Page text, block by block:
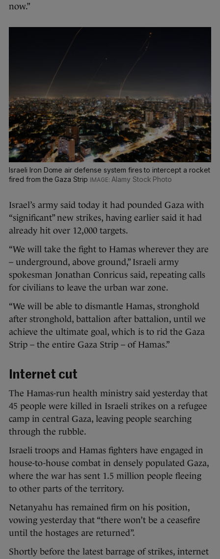
now.”
Israeli Iron Dome air defense system fires to intercept a rocket
fired from the Gaza Strip
Alamy Stock Photo
Israel’s army said today it had pounded Gaza with
“significant” new strikes, having earlier said it had
already hit over 12,000 targets.
“We will take the fight to Hamas wherever they are
– underground, above ground,” Israeli army
spokesman Jonathan Conricus said, repeating calls
for civilians to leave the urban war zone.
“We will be able to dismantle Hamas, stronghold
after stronghold, battalion after battalion, until we
achieve the ultimate goal, which is to rid the Gaza
Strip – the entire Gaza Strip – of Hamas.”
Internet cut
The Hamas-run health ministry said yesterday that
45 people were killed in Israeli strikes on a refugee
camp in central Gaza, leaving people searching
through the rubble.
Israeli troops and Hamas fighters have engaged in
house-to-house combat in densely populated Gaza,
where the war has sent 1.5 million people fleeing
to other parts of the territory.
Netanyahu has remained firm on his position,
vowing yesterday that “there won’t be a ceasefire
until the hostages are returned”.
Shortly before the latest barrage of strikes, internet